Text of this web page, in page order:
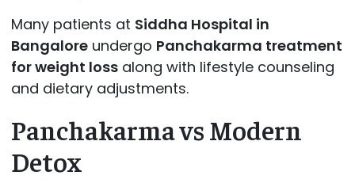
Many patients at Siddha Hospital in
Bangaloreundergo Panchakarma treatment
for weight lossalong with lifestyle counseling
and dietary adjustments.
Panchakarma vs Modern
Detox